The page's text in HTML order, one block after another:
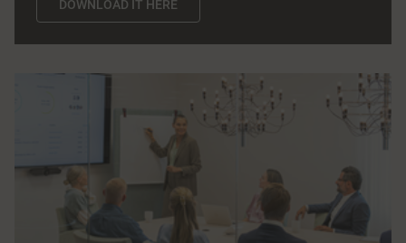
DOWNLOAD IT HERE